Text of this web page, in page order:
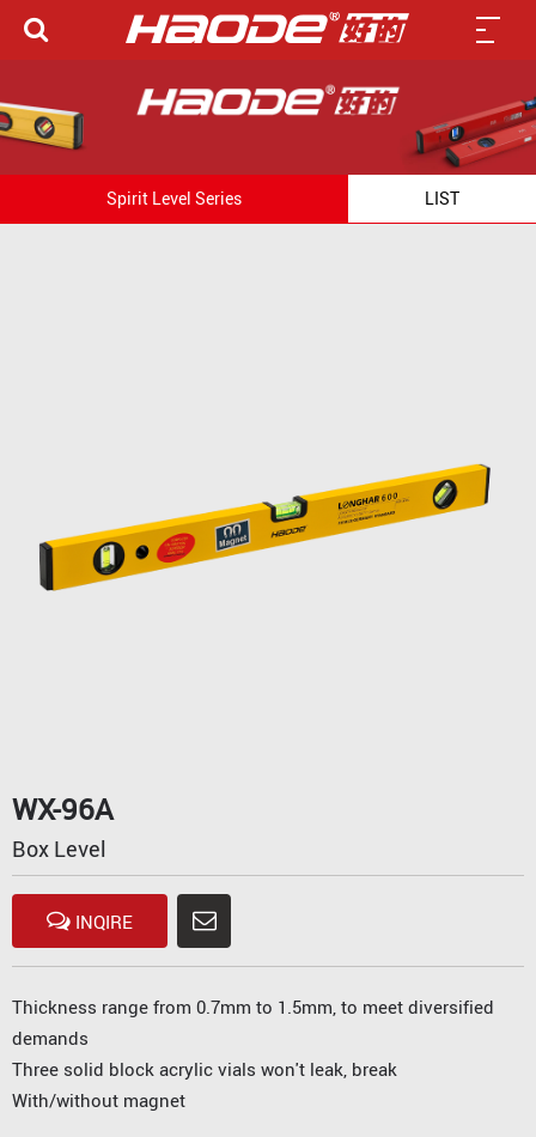
Spirit Level Series LIST
WX-96A
Box Level
INQIRE
Thickness range from 0.7mm to 1.5mm, to meet diversified
demands
Three solid block acrylic vials won't leak, break
With/without magnet